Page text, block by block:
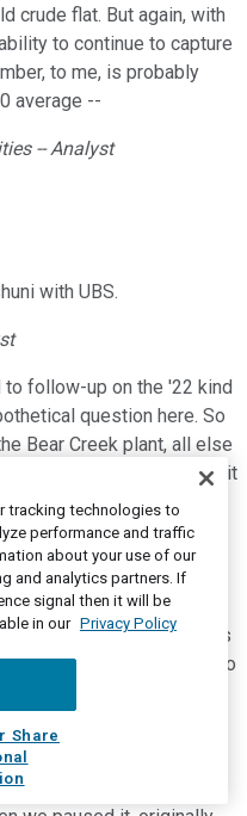
crude flat. But again, with
to continue to capture
to me, is probably
average --
-- Analyst
with UBS.
to follow-up on the '22 kind
question here. So
Bear Creek plant, all else
situation or scenario, is it
EBITDA going
standing with respect to
through the plant.
Elk Creek and we think
the possibility exists
ethane that ends up on to
Creek northern border?
Executive Officer
And yes, you're thinking
tracking technologies to
performance and traffic
about your use of our
and analytics partners. If
signal then it will be
in our Privacy Policy
Share